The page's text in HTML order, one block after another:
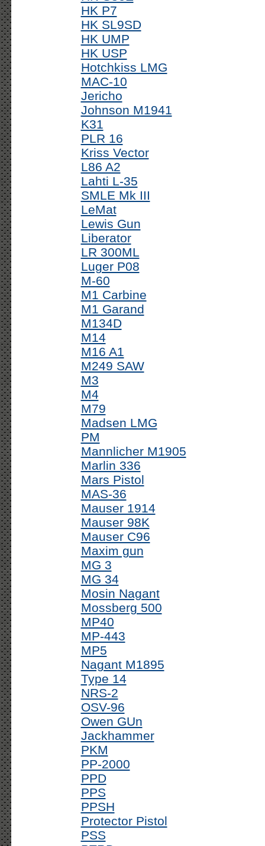
HK P7
HK SL9SD
HK UMP
HK USP
Hotchkiss LMG
MAC-10
Jericho
Johnson M1941
K31
PLR 16
Kriss Vector
L86 A2
Lahti L-35
SMLE Mk III
LeMat
Lewis Gun
Liberator
LR 300ML
Luger P08
M-60
M1 Carbine
M1 Garand
M134D
M14
M16 A1
M249 SAW
M3
M4
M79
Madsen LMG
PM
Mannlicher M1905
Marlin 336
Mars Pistol
MAS-36
Mauser 1914
Mauser 98K
Mauser C96
Maxim gun
MG 3
MG 34
Mosin Nagant
Mossberg 500
MP40
MP-443
MP5
Nagant M1895
Type 14
NRS-2
OSV-96
Owen GUn
Jackhammer
PKM
PP-2000
PPD
PPS
PPSH
Protector Pistol
PSS